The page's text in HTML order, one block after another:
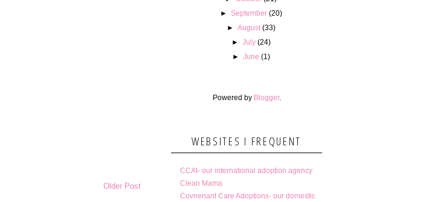
Older Post
► September (20)
► August (33)
► July (24)
► June (1)
Powered by Blogger.
WEBSITES I FREQUENT
CCAI- our international adoption agency
Clean Mama
Covnenant Care Adoptions- our domestic